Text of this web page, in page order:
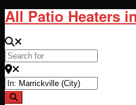
All Patio Heaters
Search for
Near